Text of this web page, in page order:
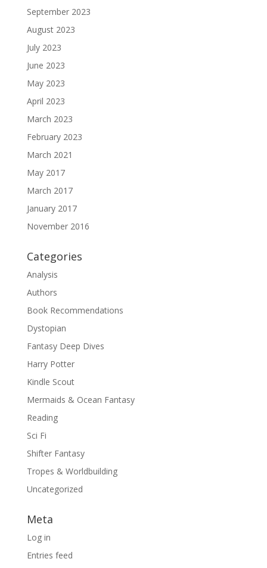
September 2023
August 2023
July 2023
June 2023
May 2023
April 2023
March 2023
February 2023
March 2021
May 2017
March 2017
January 2017
November 2016
Categories
Analysis
Authors
Book Recommendations
Dystopian
Fantasy Deep Dives
Harry Potter
Kindle Scout
Mermaids & Ocean Fantasy
Reading
Sci Fi
Shifter Fantasy
Tropes & Worldbuilding
Uncategorized
Meta
Log in
Entries feed